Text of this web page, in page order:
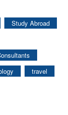
Study Abroad
travel